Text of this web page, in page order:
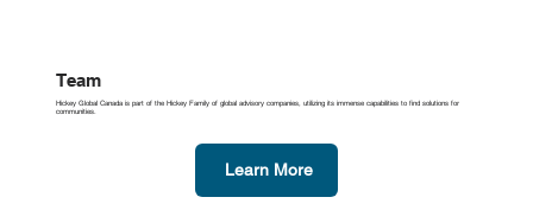
Hickey Global Canada is part of the Hickey Family of global advisory companies, utilizing its immense capabilities to find solutions for
communities.
Team
Learn More